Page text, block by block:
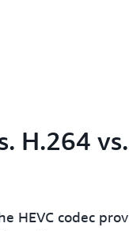
H.264
HEVC codec